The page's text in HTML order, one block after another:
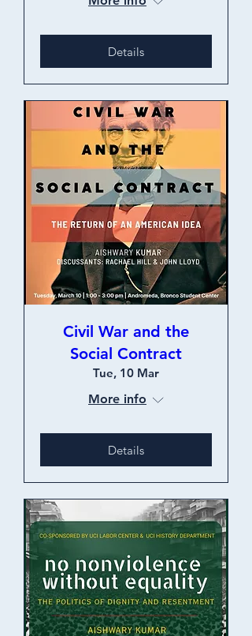
Details
Civil War and the
Social Contract
Tue, 10 Mar
More info
Details